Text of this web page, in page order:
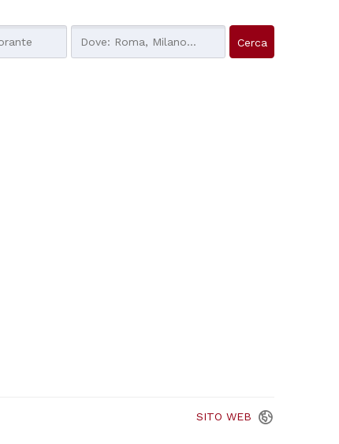
SITO WEB